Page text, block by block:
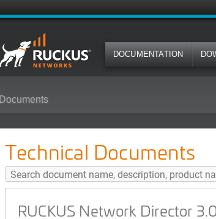
DOCUMENTATION
Documents
Technical Documents
RUCKUS Network Director